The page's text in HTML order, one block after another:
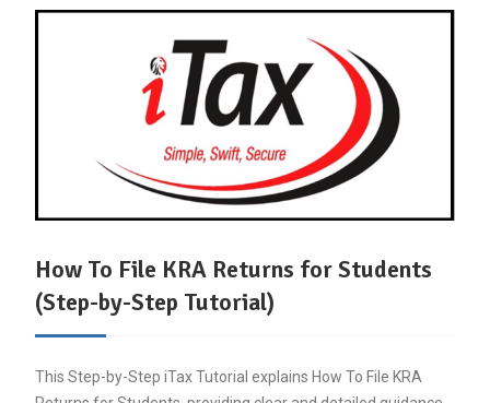
How To File KRA Returns for Students
(Step-by-Step Tutorial)
This Step-by-Step iTax Tutorial explains How To File KRA